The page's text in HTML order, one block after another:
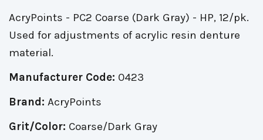
AcryPoints - PC2 Coarse (Dark Gray) - HP, 12/pk.
Used for adjustments of acrylic resin denture
material.
Manufacturer Code: 0423
Brand: AcryPoints
Grit/Color: Coarse/Dark Gray